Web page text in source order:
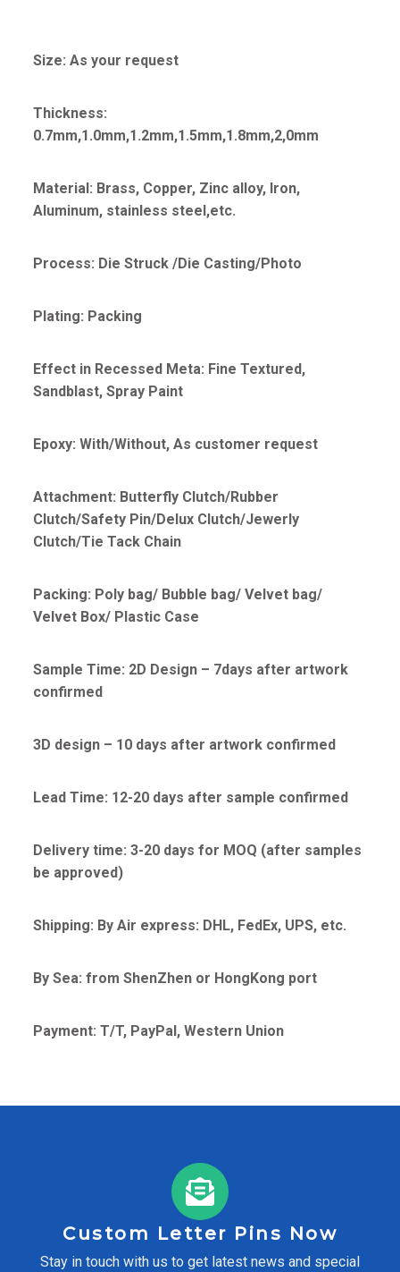
Size: As your request
Thickness:
0.7mm,1.0mm,1.2mm,1.5mm,1.8mm,2,0mm
Material: Brass, Copper, Zinc alloy, Iron,
Aluminum, stainless steel,etc.
Process: Die Struck /Die Casting/Photo
Plating: Packing
Effect in Recessed Meta: Fine Textured,
Sandblast, Spray Paint
Epoxy: With/Without, As customer request
Attachment: Butterfly Clutch/Rubber
Clutch/Safety Pin/Delux Clutch/Jewerly
Clutch/Tie Tack Chain
Packing: Poly bag/ Bubble bag/ Velvet bag/
Velvet Box/ Plastic Case
Sample Time: 2D Design – 7days after artwork
confirmed
3D design – 10 days after artwork confirmed
Lead Time: 12-20 days after sample confirmed
Delivery time: 3-20 days for MOQ (after samples
be approved)
Shipping: By Air express: DHL, FedEx, UPS, etc.
By Sea: from ShenZhen or HongKong port
Payment: T/T, PayPal, Western Union
Custom Letter Pins Now
Stay in touch with us to get latest news and special